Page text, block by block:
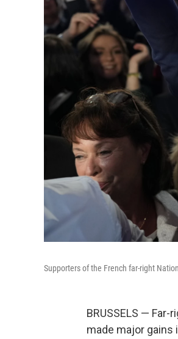
Supporters of the French far-right
BRUSSELS —
made major gains